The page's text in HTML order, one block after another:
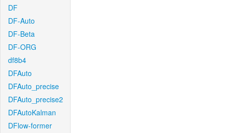
DF
DF-Auto
DF-Beta
DF-ORG
df8b4
DFAuto
DFAuto_precise
DFAuto_precise2
DFAutoKalman
DFlow-former